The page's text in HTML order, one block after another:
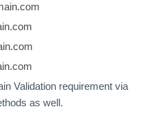
Validation requirement via
as well.